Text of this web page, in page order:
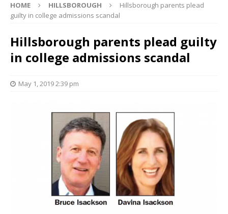
HOME HILLSBOROUGH
Hillsborough parents plead
guilty in college admissions scandal
Hillsborough parents plead guilty
in college admissions scandal
May 1, 2019 2:39 pm